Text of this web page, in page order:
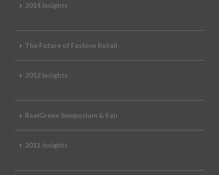
2014 Insights
The Future of Fashion Retail
2012 Insights
RealGreen Symposium & Fair
2011 Insights